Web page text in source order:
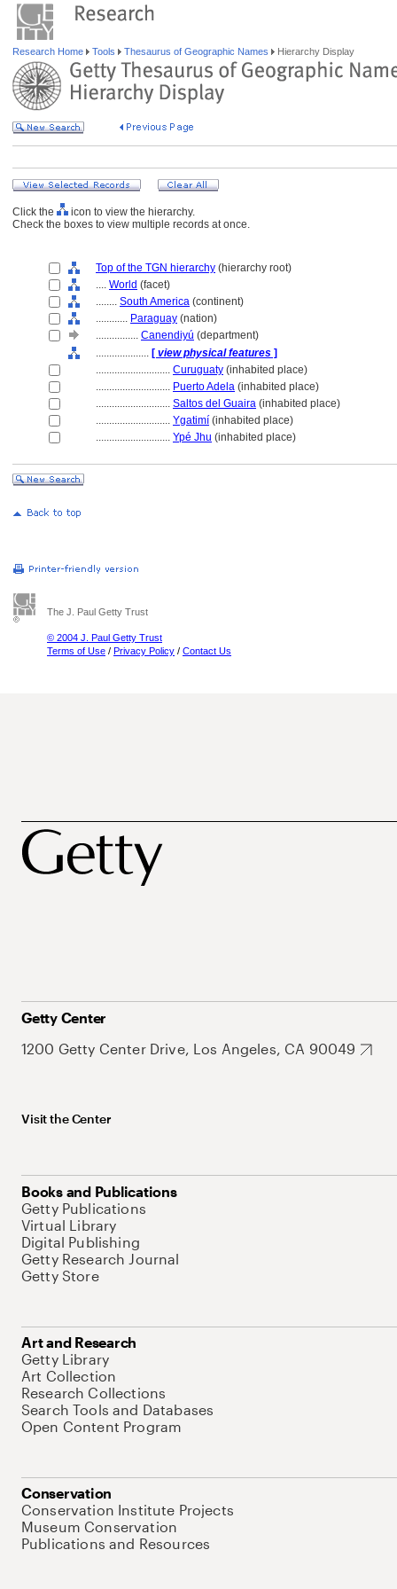
Research Home Tools Thesaurus of Geographic Names Hierarchy Display
Click the
icon to view the hierarchy.
Check the boxes to view multiple records at once.
Top of the TGN hierarchy (hierarchy root)
.... World (facet)
........ South America (continent)
............ Paraguay (nation)
................ Canendiyú (department)
.................... [ view physical features ]
............................ Curuguaty (inhabited place)
............................ Puerto Adela (inhabited place)
............................ Saltos del Guaira (inhabited place)
............................ Ygatimí (inhabited place)
............................ Ypé Jhu (inhabited place)
The J. Paul Getty Trust
© 2004 J. Paul Getty Trust
Terms of Use / Privacy Policy / Contact Us
Getty Center
1200 Getty Center Drive, Los Angeles, CA 90049
Visit the Center
Books and Publications
Getty Publications
Virtual Library
Digital Publishing
Getty Research Journal
Getty Store
Art and Research
Getty Library
Art Collection
Research Collections
Search Tools and Databases
Open Content Program
Conservation
Conservation Institute Projects
Museum Conservation
Publications and Resources